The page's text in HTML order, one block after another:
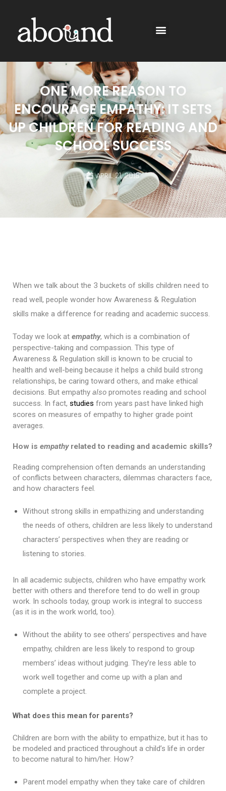
ONE MORE REASON TO
ENCOURAGE EMPATHY: IT SETS
UP CHILDREN FOR READING AND
SCHOOL SUCCESS
APRIL 21, 2018
When we talk about the 3 buckets of skills children need to
read well, people wonder how Awareness & Regulation
skills make a difference for reading and academic success.
Today we look at empathy, which is a combination of
perspective-taking and compassion. This type of
Awareness & Regulation skill is known to be crucial to
health and well-being because it helps a child build strong
relationships, be caring toward others, and make ethical
decisions. But empathy also promotes reading and school
success. In fact, studies from years past have linked high
scores on measures of empathy to higher grade point
averages.
How is empathy related to reading and academic skills?
Reading comprehension often demands an understanding
of conflicts between characters, dilemmas characters face,
and how characters feel.
Without strong skills in empathizing and understanding
the needs of others, children are less likely to understand
characters’ perspectives when they are reading or
listening to stories.
In all academic subjects, children who have empathy work
better with others and therefore tend to do well in group
work. In schools today, group work is integral to success
(as it is in the work world, too).
Without the ability to see others’ perspectives and have
empathy, children are less likely to respond to group
members’ ideas without judging. They’re less able to
work well together and come up with a plan and
complete a project.
What does this mean for parents?
Children are born with the ability to empathize, but it has to
be modeled and practiced throughout a child’s life in order
to become natural to him/her. How?
Parent model empathy when they take care of children